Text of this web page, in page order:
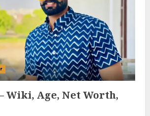
Wiki, Age, Net Worth,